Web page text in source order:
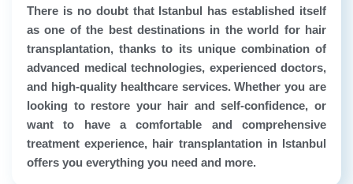
There is no doubt that Istanbul has established itself
as one of the best destinations in the world for hair
transplantation, thanks to its unique combination of
advanced medical technologies, experienced doctors,
and high-quality healthcare services. Whether you are
looking to restore your hair and self-confidence, or
want to have a comfortable and comprehensive
treatment experience, hair transplantation in Istanbul
offers you everything you need and more.